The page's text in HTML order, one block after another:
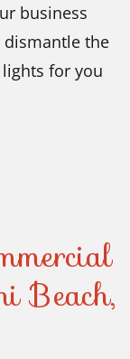
business
dismantle the
for you
Beach,